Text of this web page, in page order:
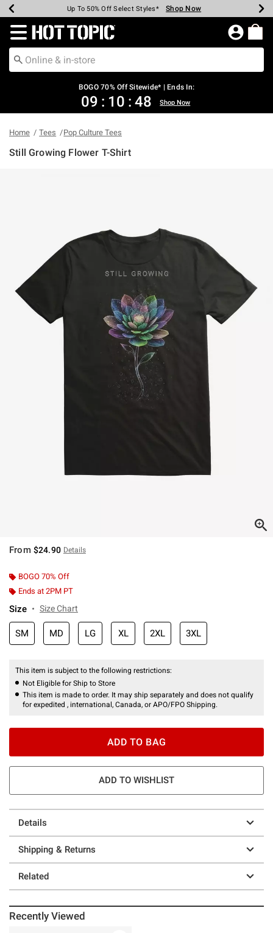
Earn Hot Cash Every $40 Spent* Shop Now
Up To 50% Off Select Styles* Shop Now
Up To 40% Off Backpacks* Shop Now
Up To 60% Off Clearance* Shop Now
Free Pickup In-Store* Shop Now
Free Shipping Over $75* Shop Now
Redirect to Hot Topic Home Page
BOGO 70% Off Sitewide* | Ends In:
09 : 10 : 48 Shop Now
Home Tees Pop Culture Tees
Still Growing Flower T-Shirt
From $24.90 Details
BOGO 70% Off
Ends at 2PM PT
Size Size Chart
SM MD LG XL 2XL 3XL
This item is subject to the following restrictions:
Not Eligible for Ship to Store
This item is made to order. It may ship separately and does not qualify
for expedited , international, Canada, or APO/FPO Shipping.
ADD TO BAG
ADD TO WISHLIST
Details
Shipping & Returns
Related
Recently Viewed